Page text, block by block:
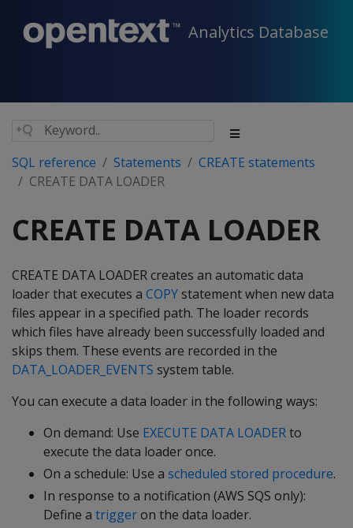
Analytics Database
SQL reference Statements
CREATE statements
CREATE DATA LOADER
CREATE DATA LOADER
CREATE DATA LOADER creates an automatic data
loader that executes a COPYstatement when new data
files appear in a specified path. The loader records
which files have already been successfully loaded and
skips them. These events are recorded in the
DATA_LOADER_EVENTS system table.
You can execute a data loader in the following ways:
On demand: Use EXECUTE DATA LOADERto
execute the data loader once.
On a schedule: Use a scheduled stored procedure.
In response to a notification (AWS SQS only):
Define a triggeron the data loader.